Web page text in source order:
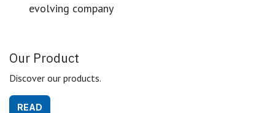
evolving company
Our Product
Discover our products.
READ